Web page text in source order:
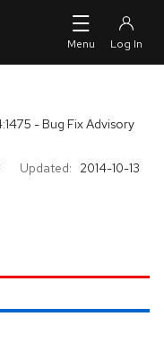
- Bug Fix Advisory
Updated: 2014-10-13